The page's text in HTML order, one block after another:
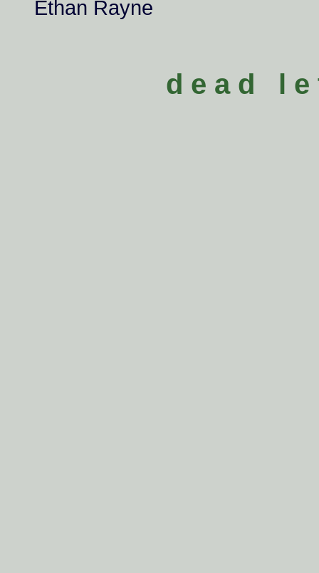
Ethan Rayne
d e a d l e